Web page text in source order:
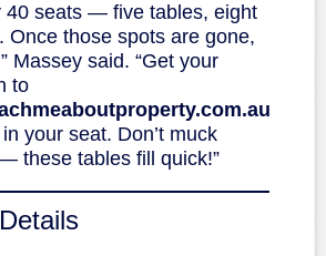
40 seats — five tables, eight
Once those spots are gone,
Massey said. “Get your
to
your seat. Don’t muck
these tables fill quick!”